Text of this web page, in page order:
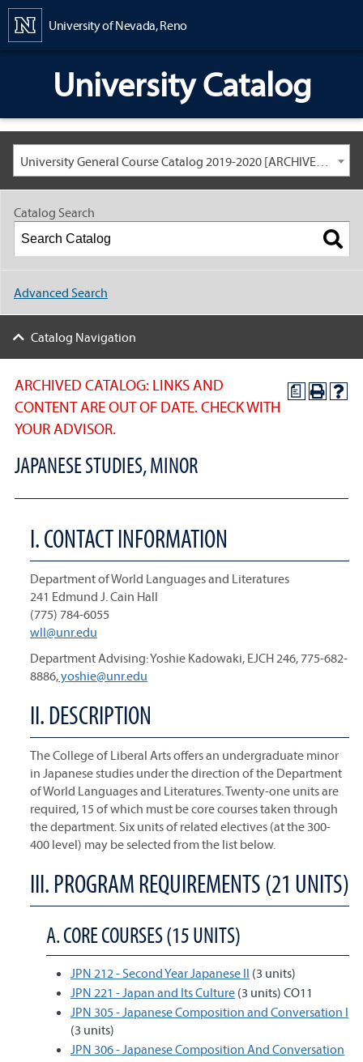
University of Nevada, Reno
University Catalog
University General Course Catalog 2019-2020 [ARCHIVED CATALOG: LINKS AND CONTENT ARE OUT OF DATE. CHECK WITH YOUR ADVISOR.]
a
ARCHIVED CATALOG: LINKS AND
CONTENT ARE OUT OF DATE. CHECK WITH
YOUR ADVISOR.
JAPANESE STUDIES, MINOR
I. CONTACT INFORMATION
Department of World Languages and Literatures
241 Edmund J. Cain Hall
(775) 784-6055
wll@unr.edu
Department Advising: Yoshie Kadowaki, EJCH 246, 775-682-
8886,yoshie@unr.edu
II. DESCRIPTION
The College of Liberal Arts offers an undergraduate minor
in Japanese studies under the direction of the Department
of World Languages and Literatures. Twenty-one units are
required, 15 of which must be core courses taken through
the department. Six units of related electives (at the 300-
400 level) may be selected from the list below.
III. PROGRAM REQUIREMENTS (21 UNITS)
A. CORE COURSES (15 UNITS)
JPN 212 - Second Year Japanese II (3 units)
JPN 221 - Japan and Its Culture (3 units) CO11
JPN 305 - Japanese Composition and Conversation I
(3 units)
JPN 306 - Japanese Composition And Conversation
Catalog Search
Advanced Search
Catalog Navigation